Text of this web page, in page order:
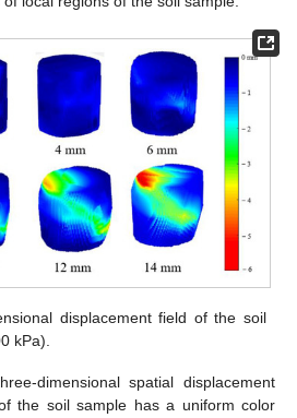
displacement field of the soil
kPa).
dimensional spatial displacement
the soil sample has a uniform color